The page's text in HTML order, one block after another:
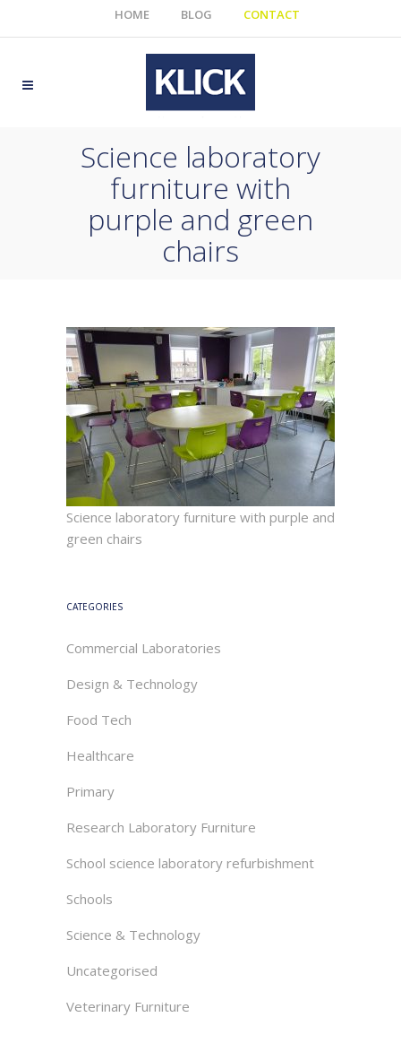
HOME BLOG CONTACT
Science laboratory
furniture with
purple and green
chairs
Science laboratory furniture with purple and
green chairs
CATEGORIES
Commercial Laboratories
Design & Technology
Food Tech
Healthcare
Primary
Research Laboratory Furniture
School science laboratory refurbishment
Schools
Science & Technology
Uncategorised
Veterinary Furniture